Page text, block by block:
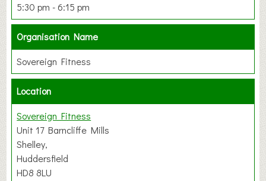
5:30 pm - 6:15 pm
Organisation Name
Sovereign Fitness
Location
Sovereign Fitness
Unit 17 Barncliffe Mills
Shelley,
Huddersfield
HD8 8LU